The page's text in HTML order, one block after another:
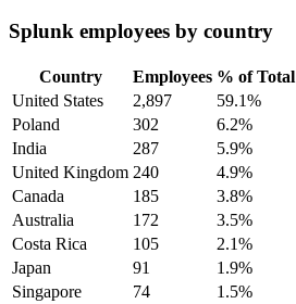
Splunk employees by country
Country Employees % of Total
United States
2,897 59.1%
Poland
302 6.2%
India
287 5.9%
United Kingdom 240 4.9%
Canada
185 3.8%
Australia
172 3.5%
Costa Rica
105 2.1%
Japan
91 1.9%
Singapore
74 1.5%